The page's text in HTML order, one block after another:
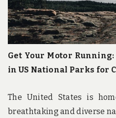
Get Your Motor
in US National Parks for
The United States is
breathtaking and diverse